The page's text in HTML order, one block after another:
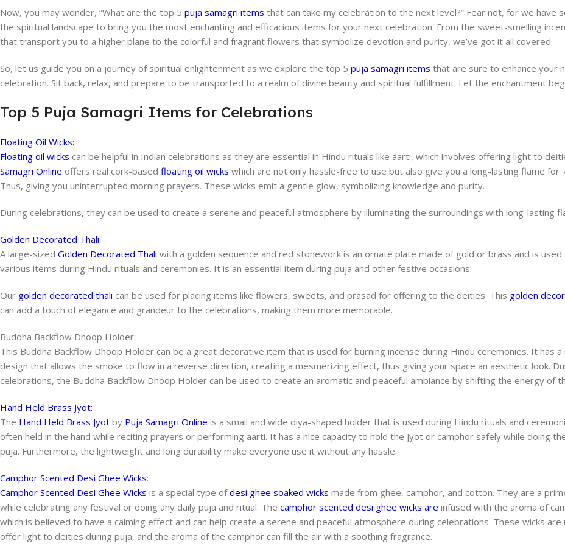
Now, you may wonder, “What are the top 5 puja samagri items that can take my celebration to the next level?” Fear not, for we have
the spiritual landscape to bring you the most enchanting and efficacious items for your next celebration. From the sweet-smelling
that transport you to a higher plane to the colorful and fragrant flowers that symbolize devotion and purity, we’ve got it all covered.
So, let us guide you on a journey of spiritual enlightenment as we explore the top 5 puja samagri items that are sure to enhance your
celebration. Sit back, relax, and prepare to be transported to a realm of divine beauty and spiritual fulfillment. Let the enchantment
Top 5 Puja Samagri Items for Celebrations
Floating Oil Wicks:
Floating oil wicks can be helpful in Indian celebrations as they are essential in Hindu rituals like aarti, which involves offering light to
Samagri Online offers real cork-based floating oil wicks which are not only hassle-free to use but also give you a long-lasting flame for
Thus, giving you uninterrupted morning prayers. These wicks emit a gentle glow, symbolizing knowledge and purity.
During celebrations, they can be used to create a serene and peaceful atmosphere by illuminating the surroundings with long-lasting
Golden Decorated Thali:
A large-sized Golden Decorated Thali with a golden sequence and red stonework is an ornate plate made of gold or brass and is used
various items during Hindu rituals and ceremonies. It is an essential item during puja and other festive occasions.
Our golden decorated thali can be used for placing items like flowers, sweets, and prasad for offering to the deities. This golden
can add a touch of elegance and grandeur to the celebrations, making them more memorable.
Buddha Backflow Dhoop Holder:
This Buddha Backflow Dhoop Holder can be a great decorative item that is used for burning incense during Hindu ceremonies. It has a
design that allows the smoke to flow in a reverse direction, creating a mesmerizing effect, thus giving your space an aesthetic look.
celebrations, the Buddha Backflow Dhoop Holder can be used to create an aromatic and peaceful ambiance by shifting the energy of
Hand Held Brass Jyot:
The Hand Held Brass Jyot by Puja Samagri Online is a small and wide diya-shaped holder that is used during Hindu rituals and
often held in the hand while reciting prayers or performing aarti. It has a nice capacity to hold the jyot or camphor safely while doing
puja. Furthermore, the lightweight and long durability make everyone use it without any hassle.
Camphor Scented Desi Ghee Wicks:
Camphor Scented Desi Ghee Wicks is a special type ofdesi ghee soaked wicks made from ghee, camphor, and cotton. They are a
while celebrating any festival or doing any daily puja and ritual. The camphor scented desi ghee wicks are infused with the aroma of
which is believed to have a calming effect and can help create a serene and peaceful atmosphere during celebrations. These wicks are
offer light to deities during puja, and the aroma of the camphor can fill the air with a soothing fragrance.